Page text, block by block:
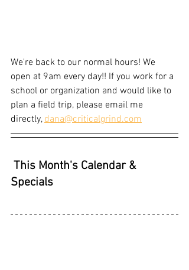
We're back to our normal hours! We
open at 9am every day!! If you work for a
school or organization and would like to
plan a field trip, please email me
directly, dana@criticalgrind.com
This Month's Calendar &
Specials